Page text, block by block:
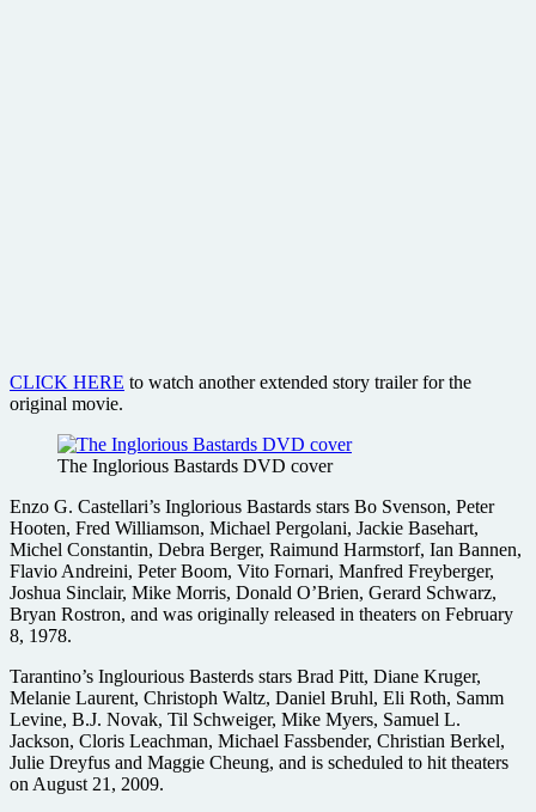
CLICK HERE to watch another extended story trailer for the
original movie.
The Inglorious Bastards DVD cover
Enzo G. Castellari’s Inglorious Bastards stars Bo Svenson, Peter
Hooten, Fred Williamson, Michael Pergolani, Jackie Basehart,
Michel Constantin, Debra Berger, Raimund Harmstorf, Ian Bannen,
Flavio Andreini, Peter Boom, Vito Fornari, Manfred Freyberger,
Joshua Sinclair, Mike Morris, Donald O’Brien, Gerard Schwarz,
Bryan Rostron, and was originally released in theaters on February
8, 1978.
Tarantino’s Inglourious Basterds stars Brad Pitt, Diane Kruger,
Melanie Laurent, Christoph Waltz, Daniel Bruhl, Eli Roth, Samm
Levine, B.J. Novak, Til Schweiger, Mike Myers, Samuel L.
Jackson, Cloris Leachman, Michael Fassbender, Christian Berkel,
Julie Dreyfus and Maggie Cheung, and is scheduled to hit theaters
on August 21, 2009.